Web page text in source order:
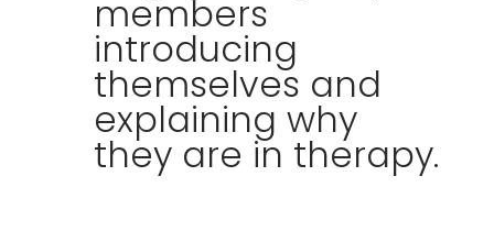
members
introducing
themselves and
explaining why
they are in therapy.